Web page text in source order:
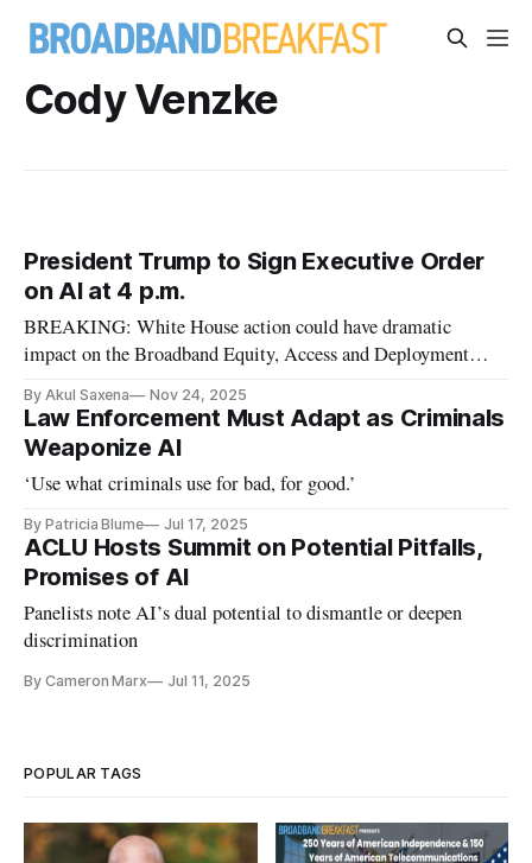
Cody Venzke
President Trump to Sign Executive Order
on AI at 4 p.m.
BREAKING: White House action could have dramatic
impact on the Broadband Equity, Access and Deployment
By Akul Saxena Nov 24, 2025
Law Enforcement Must Adapt as Criminals
Weaponize AI
‘Use what criminals use for bad, for good.’
By Patricia Blume Jul 17, 2025
ACLU Hosts Summit on Potential Pitfalls,
Promises of AI
Panelists note AI’s dual potential to dismantle or deepen
discrimination
By Cameron Marx Jul 11, 2025
POPULAR TAGS